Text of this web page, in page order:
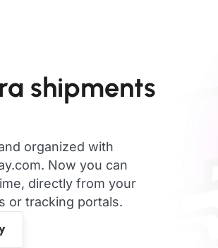
shipments
organized with
Now you can
directly from your
or tracking portals.